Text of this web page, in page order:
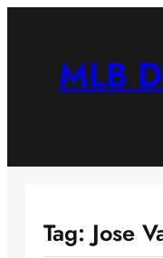
MLB
Tag: Jose